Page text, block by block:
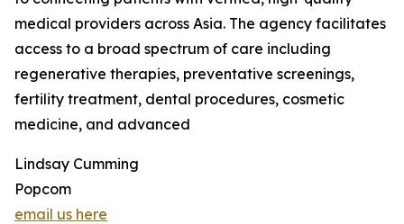
medical providers across Asia. The agency facilitates
access to a broad spectrum of care including
regenerative therapies, preventative screenings,
fertility treatment, dental procedures, cosmetic
medicine, and advanced
Lindsay Cumming
Popcom
email us here